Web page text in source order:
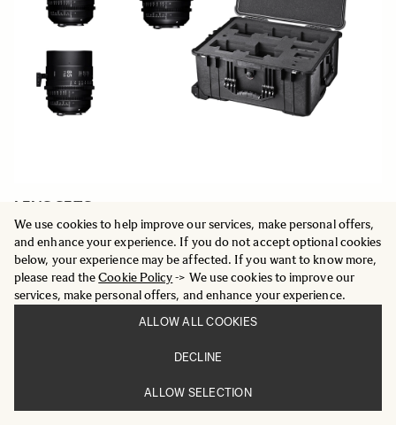
We use cookies to help improve our services, make personal offers,
and enhance your experience. If you do not accept optional cookies
below, your experience may be affected. If you want to know more,
please read theCookie Policy-> We use cookies to improve our
services, make personal offers, and enhance your experience.
ALLOW ALL COOKIES
DECLINE
ALLOW SELECTION
LENS SETS
Five Prime Cine lens set plus case
20 849 €
ADD TO CART